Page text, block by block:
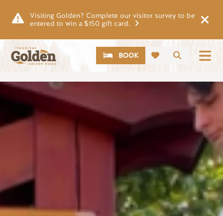
Visiting Golden? Complete our visitor survey to be
entered to win a $150 gift card.
Search
CTABOOK